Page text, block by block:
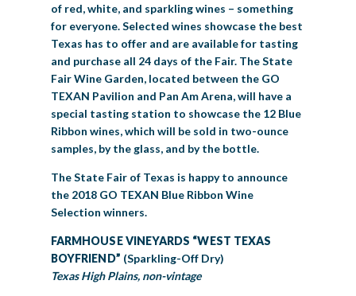
of red, white, and sparkling wines – something
for everyone. Selected wines showcase the best
Texas has to offer and are available for tasting
and purchase all 24 days of the Fair. The State
Fair Wine Garden, located between the GO
TEXAN Pavilion and Pan Am Arena, will have a
special tasting station to showcase the 12 Blue
Ribbon wines, which will be sold in two-ounce
samples, by the glass, and by the bottle.
The State Fair of Texas is happy to announce
the 2018 GO TEXAN Blue Ribbon Wine
Selection winners.
FARMHOUSE VINEYARDS “WEST TEXAS
BOYFRIEND” (Sparkling-Off Dry)
Texas High Plains, non-vintage